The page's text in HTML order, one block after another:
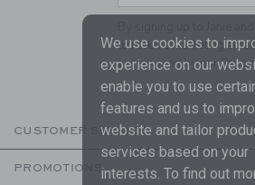
By signing up to Janie
to receive marketing
are covered by our
CUSTOMER SERVICE
PROMOTIONS
We use cookies to
experience on our
enable you to use
features and us to
website and tailor
services based on your
interests. To find out